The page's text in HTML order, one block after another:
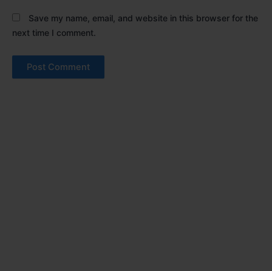
Save my name, email, and website in this browser for the
next time I comment.